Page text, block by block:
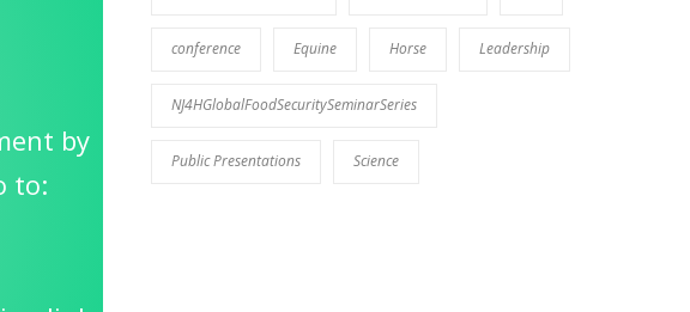
by
to:
conference Equine Horse Leadership
NJ4HGlobalFoodSecuritySeminarSeries
Public Presentations Science